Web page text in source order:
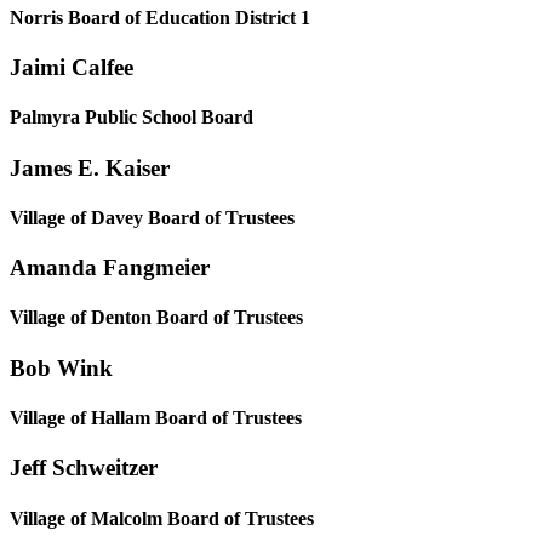
Norris Board of Education District 1
Jaimi Calfee
Palmyra Public School Board
James E. Kaiser
Village of Davey Board of Trustees
Amanda Fangmeier
Village of Denton Board of Trustees
Bob Wink
Village of Hallam Board of Trustees
Jeff Schweitzer
Village of Malcolm Board of Trustees